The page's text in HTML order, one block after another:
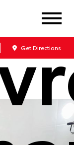
Get Directions